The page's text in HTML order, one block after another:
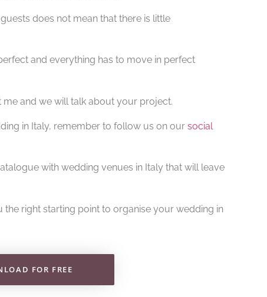
does not mean that there is little
and everything has to move in perfect
and we will talk about your project.
in Italy, remember to follow us on our social
with wedding venues in Italy that will leave
right starting point to organise your wedding in
FOR FREE